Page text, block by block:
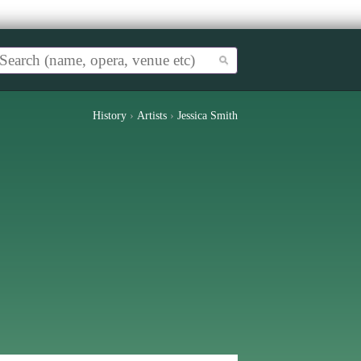
History › Artists › Jessica Smith